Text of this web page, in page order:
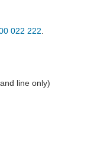
022 222
line only)